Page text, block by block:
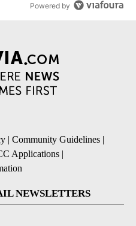
Powered by
| Community Guidelines |
Applications |
NEWSLETTERS